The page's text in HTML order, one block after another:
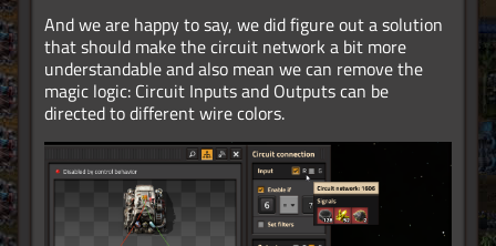
And we are happy to say, we did figure out a solution
that should make the circuit network a bit more
understandable and also mean we can remove the
magic logic: Circuit Inputs and Outputs can be
directed to different wire colors.